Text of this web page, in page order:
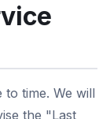
to time. We will
the "Last